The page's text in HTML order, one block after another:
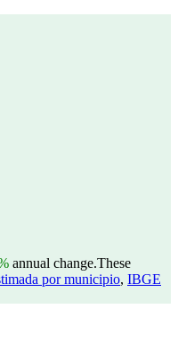
annual change.These
por municipio, IBGE